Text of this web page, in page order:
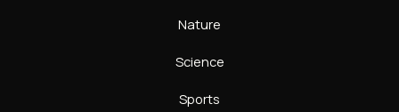
Nature
Science
Sports